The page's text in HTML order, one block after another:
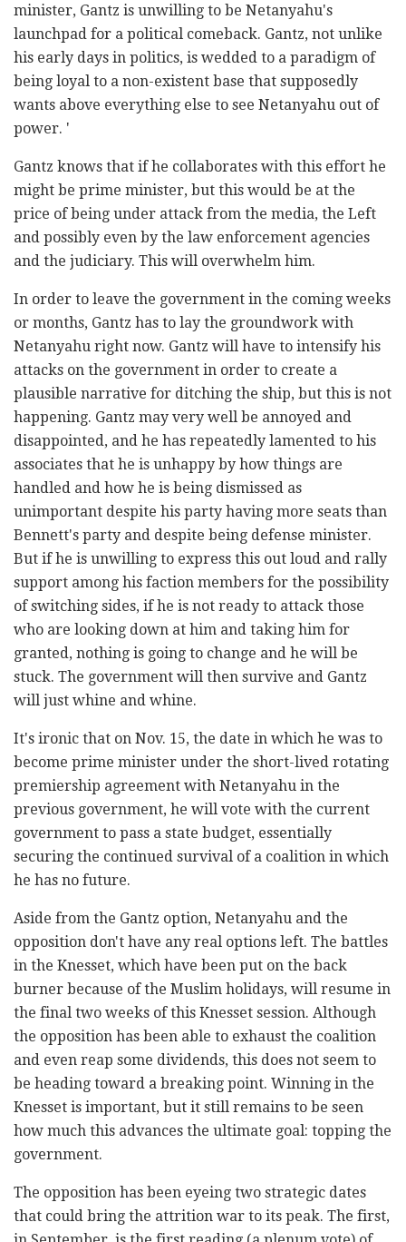
minister, Gantz is unwilling to be Netanyahu's
launchpad for a political comeback. Gantz, not unlike
his early days in politics, is wedded to a paradigm of
being loyal to a non-existent base that supposedly
wants above everything else to see Netanyahu out of
power. '
Gantz knows that if he collaborates with this effort he
might be prime minister, but this would be at the
price of being under attack from the media, the Left
and possibly even by the law enforcement agencies
and the judiciary. This will overwhelm him.
In order to leave the government in the coming weeks
or months, Gantz has to lay the groundwork with
Netanyahu right now. Gantz will have to intensify his
attacks on the government in order to create a
plausible narrative for ditching the ship, but this is not
happening. Gantz may very well be annoyed and
disappointed, and he has repeatedly lamented to his
associates that he is unhappy by how things are
handled and how he is being dismissed as
unimportant despite his party having more seats than
Bennett's party and despite being defense minister.
But if he is unwilling to express this out loud and rally
support among his faction members for the possibility
of switching sides, if he is not ready to attack those
who are looking down at him and taking him for
granted, nothing is going to change and he will be
stuck. The government will then survive and Gantz
will just whine and whine.
It's ironic that on Nov. 15, the date in which he was to
become prime minister under the short-lived rotating
premiership agreement with Netanyahu in the
previous government, he will vote with the current
government to pass a state budget, essentially
securing the continued survival of a coalition in which
he has no future.
Aside from the Gantz option, Netanyahu and the
opposition don't have any real options left. The battles
in the Knesset, which have been put on the back
burner because of the Muslim holidays, will resume in
the final two weeks of this Knesset session. Although
the opposition has been able to exhaust the coalition
and even reap some dividends, this does not seem to
be heading toward a breaking point. Winning in the
Knesset is important, but it still remains to be seen
how much this advances the ultimate goal: topping the
government.
The opposition has been eyeing two strategic dates
that could bring the attrition war to its peak. The first,